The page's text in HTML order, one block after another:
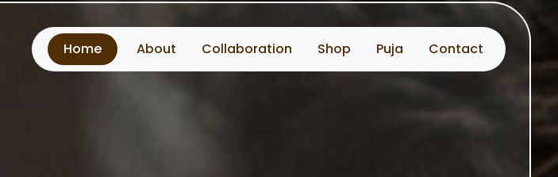
Home About Collaboration Shop Puja Contact